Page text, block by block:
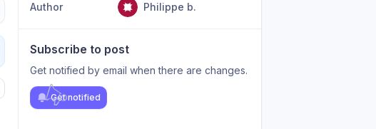
Author Philippe b.
Subscribe to post
Get notified by email when there are changes.
Get notified